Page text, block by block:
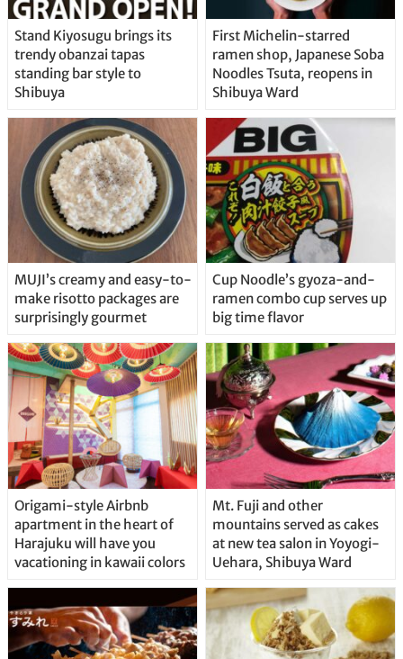
Stand Kiyosugu brings its
trendy obanzai tapas
standing bar style to
Shibuya
First Michelin-starred
ramen shop, Japanese Soba
Noodles Tsuta, reopens in
Shibuya Ward
MUJI’s creamy and easy-to-
make risotto packages are
surprisingly gourmet
Cup Noodle’s gyoza-and-
ramen combo cup serves up
big time flavor
Origami-style Airbnb
apartment in the heart of
Harajuku will have you
vacationing in kawaii colors
Mt. Fuji and other
mountains served as cakes
at new tea salon in Yoyogi-
Uehara, Shibuya Ward